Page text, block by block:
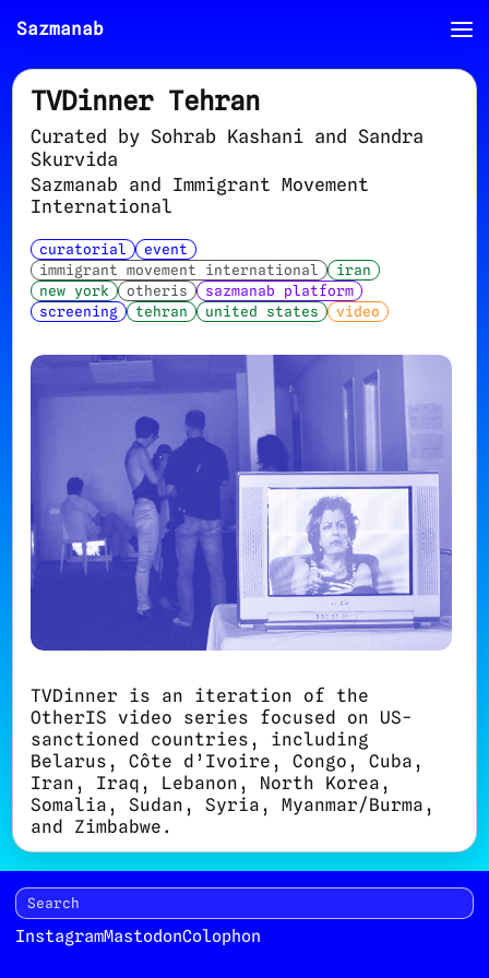
Sazmanab
TVDinner Tehran
Curated by Sohrab Kashani and Sandra
Skurvida
Sazmanab and Immigrant Movement
International
curatorial
event
immigrant movement international
iran
new york
otheris
sazmanab platform
screening
tehran united states video
TVDinner is an iteration of the
OtherIS video series focused on US-
sanctioned countries, including
Belarus, Côte d’Ivoire, Congo, Cuba,
Iran, Iraq, Lebanon, North Korea,
Somalia, Sudan, Syria, Myanmar/Burma,
and Zimbabwe.
with a screening atImmigrant Movement
International
screening of videos related to Iran
opens at Sazmanab in Tehran from
InstagramMastodonColophon